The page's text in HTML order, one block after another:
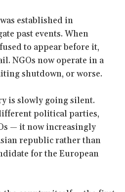
established in
past events. When
to appear before it,
NGOs now operate in a
shutdown, or worse.
is slowly going silent.
political parties,
— it now increasingly
republic rather than
for the European